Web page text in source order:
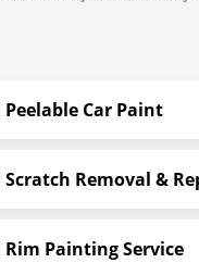
Peelable Car Paint
Scratch Removal &
Rim Painting Service